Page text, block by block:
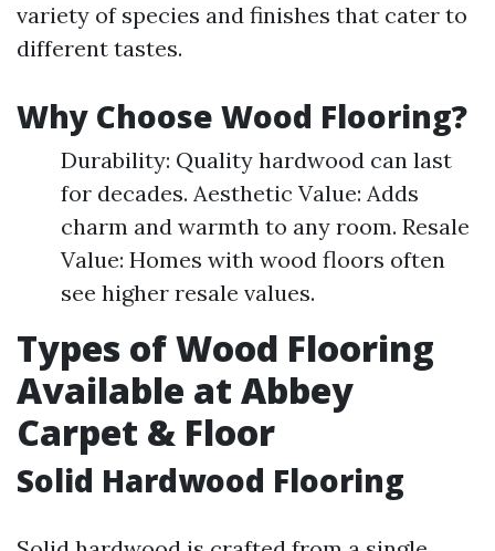
variety of species and finishes that cater to
different tastes.
Why Choose Wood Flooring?
Durability: Quality hardwood can last
for decades. Aesthetic Value: Adds
charm and warmth to any room. Resale
Value: Homes with wood floors often
see higher resale values.
Types of Wood Flooring
Available at Abbey
Carpet & Floor
Solid Hardwood Flooring